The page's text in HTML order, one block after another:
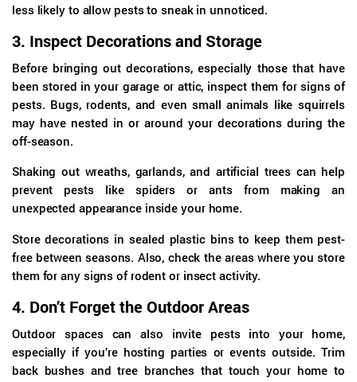
less likely to allow pests to sneak in unnoticed.
3. Inspect Decorations and Storage
Before bringing out decorations, especially those that have
been stored in your garage or attic, inspect them for signs of
pests. Bugs, rodents, and even small animals like squirrels
may have nested in or around your decorations during the
off-season.
Shaking out wreaths, garlands, and artificial trees can help
prevent pests like spiders or ants from making an
unexpected appearance inside your home.
Store decorations in sealed plastic bins to keep them pest-
free between seasons. Also, check the areas where you store
them for any signs of rodent or insect activity.
4. Don’t Forget the Outdoor Areas
Outdoor spaces can also invite pests into your home,
especially if you’re hosting parties or events outside. Trim
back bushes and tree branches that touch your home to